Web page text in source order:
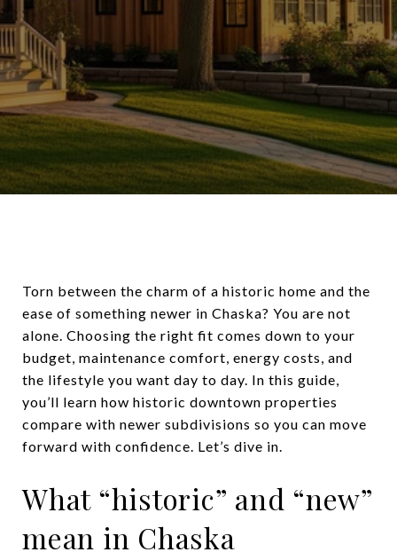
Torn between the charm of a historic home and the
ease of something newer in Chaska? You are not
alone. Choosing the right fit comes down to your
budget, maintenance comfort, energy costs, and
the lifestyle you want day to day. In this guide,
you’ll learn how historic downtown properties
compare with newer subdivisions so you can move
forward with confidence. Let’s dive in.
What “historic” and “new”
mean in Chaska